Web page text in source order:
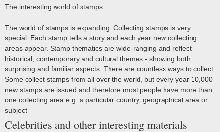
The interesting world of stamps
The world of stamps is expanding. Collecting stamps is very
special. Each stamp tells a story and each year new collecting
areas appear. Stamp thematics are wide-ranging and reflect
historical, contemporary and cultural themes - showing both
surprising and familiar aspects. There are countless ways to collect.
Some collect stamps from all over the world, but every year 10,000
new stamps are issued and therefore most people have more than
one collecting area e.g. a particular country, geographical area or
subject.
Celebrities and other interesting materials